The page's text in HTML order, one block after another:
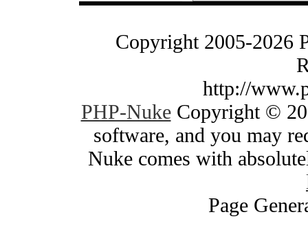
Copyright 2005-2026
http://
PHP-NukeCopyright ©
software, and you may
Nuke comes with
Page